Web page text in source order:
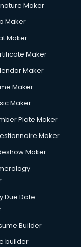
Maker
Maker
Maker
Maker
Maker
Maker
Maker
Plate Maker
Maker
Maker
Due Date
Builder
builder